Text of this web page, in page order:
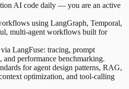
AI code daily — you are an active
using LangGraph, Temporal,
multi-agent workflows built for
LangFuse: tracing, prompt
and performance benchmarking.
for agent design patterns, RAG,
optimization, and tool-calling